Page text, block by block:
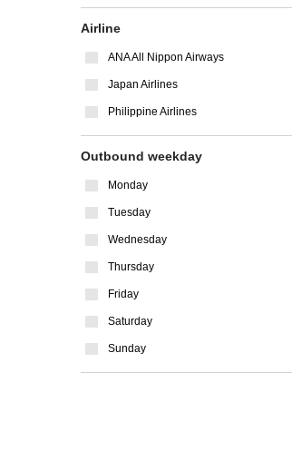
Airline
ANA All Nippon Airways
Japan Airlines
Philippine Airlines
Outbound weekday
Monday
Tuesday
Wednesday
Thursday
Friday
Saturday
Sunday